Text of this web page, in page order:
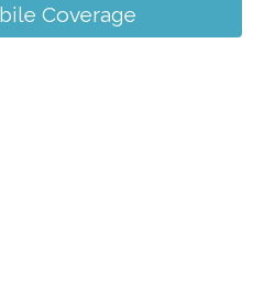
Coverage